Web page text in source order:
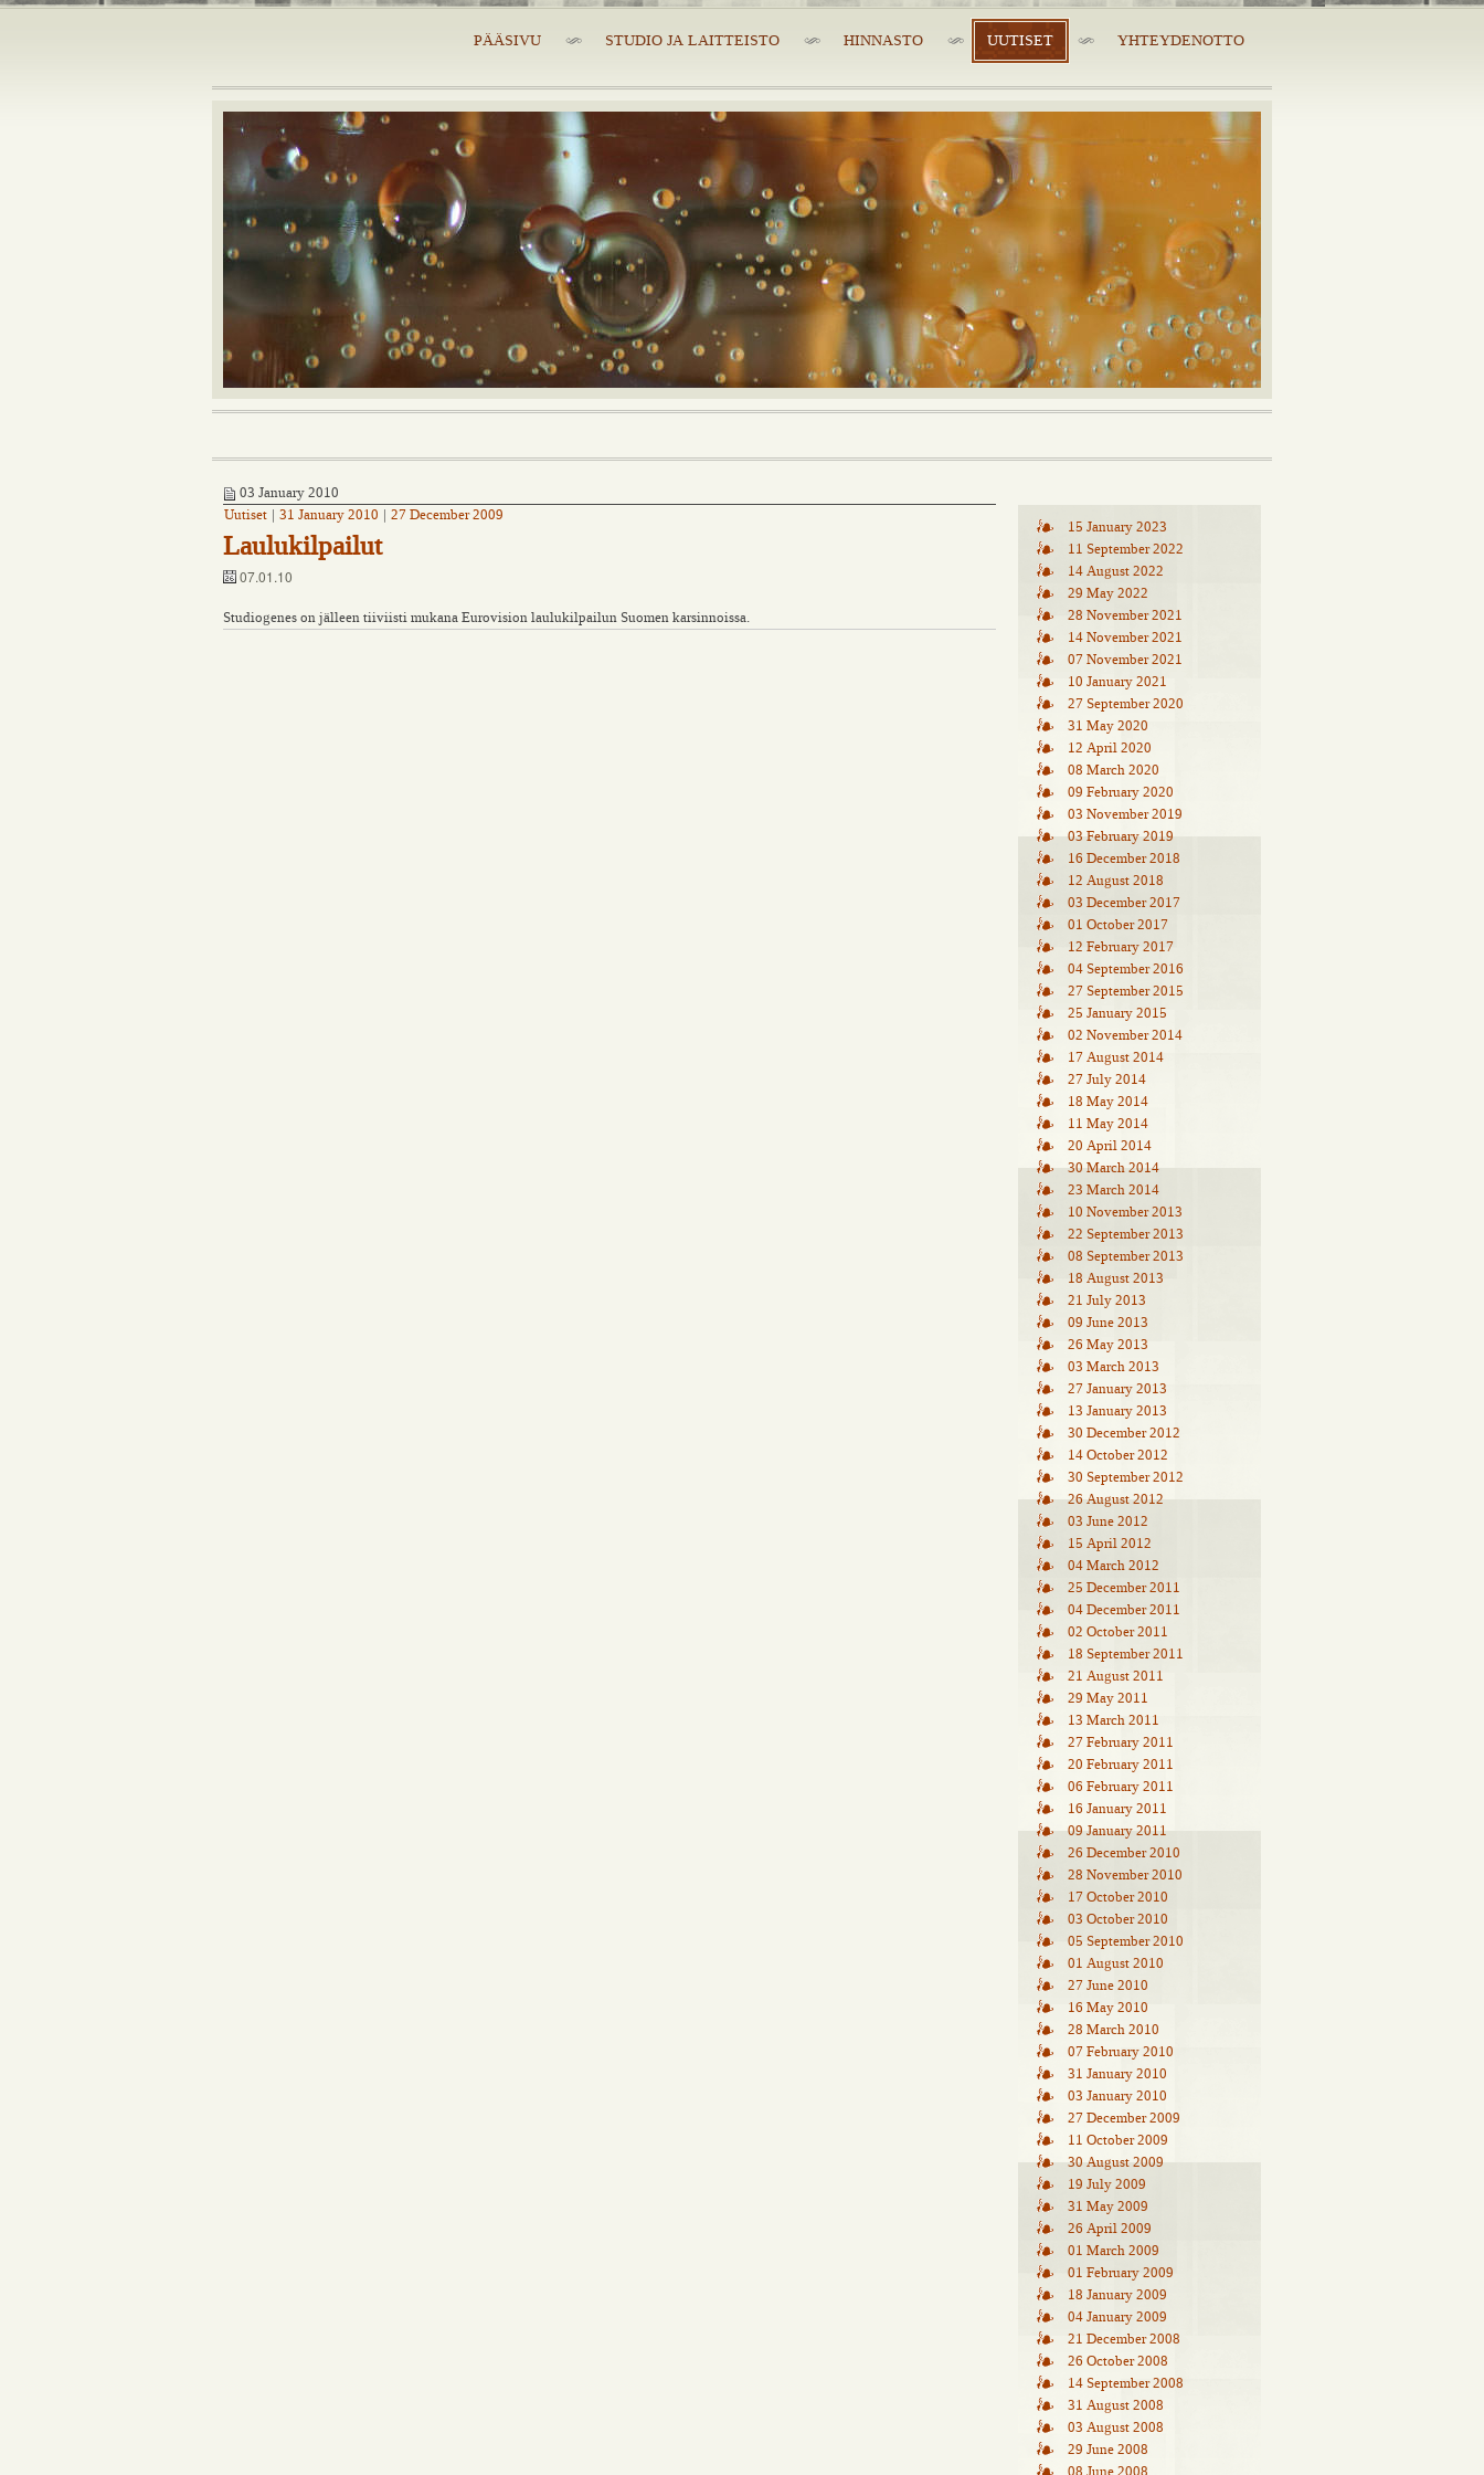
PÄÄSIVU STUDIO JA LAITTEISTO HINNASTO UUTISET YHTEYDENOTTO
03 January 2010
Uutiset
31 January 2010 27 December 2009
Laulukilpailut
07.01.10
Studiogenes on jälleen tiiviisti mukana Eurovision laulukilpailun Suomen karsinnoissa.
15 January 2023
11 September 2022
14 August 2022
29 May 2022
28 November 2021
14 November 2021
07 November 2021
10 January 2021
27 September 2020
31 May 2020
12 April 2020
08 March 2020
09 February 2020
03 November 2019
03 February 2019
16 December 2018
12 August 2018
03 December 2017
01 October 2017
12 February 2017
04 September 2016
27 September 2015
25 January 2015
02 November 2014
17 August 2014
27 July 2014
18 May 2014
11 May 2014
20 April 2014
30 March 2014
23 March 2014
10 November 2013
22 September 2013
08 September 2013
18 August 2013
21 July 2013
09 June 2013
26 May 2013
03 March 2013
27 January 2013
13 January 2013
30 December 2012
14 October 2012
30 September 2012
26 August 2012
03 June 2012
15 April 2012
04 March 2012
25 December 2011
04 December 2011
02 October 2011
18 September 2011
21 August 2011
29 May 2011
13 March 2011
27 February 2011
20 February 2011
06 February 2011
16 January 2011
09 January 2011
26 December 2010
28 November 2010
17 October 2010
03 October 2010
05 September 2010
01 August 2010
27 June 2010
16 May 2010
28 March 2010
07 February 2010
31 January 2010
03 January 2010
27 December 2009
11 October 2009
30 August 2009
19 July 2009
31 May 2009
26 April 2009
01 March 2009
01 February 2009
18 January 2009
04 January 2009
21 December 2008
26 October 2008
14 September 2008
31 August 2008
03 August 2008
29 June 2008
08 June 2008